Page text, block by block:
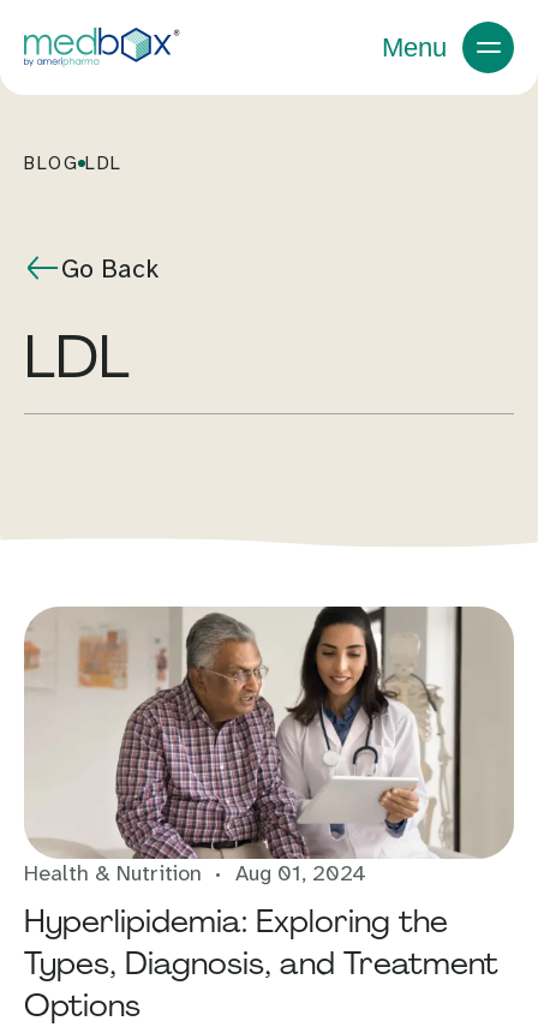
Menu
BLOG LDL
Go Back
LDL
Health & Nutrition Aug 01, 2024
Hyperlipidemia: Exploring the
Types, Diagnosis, and Treatment
Options